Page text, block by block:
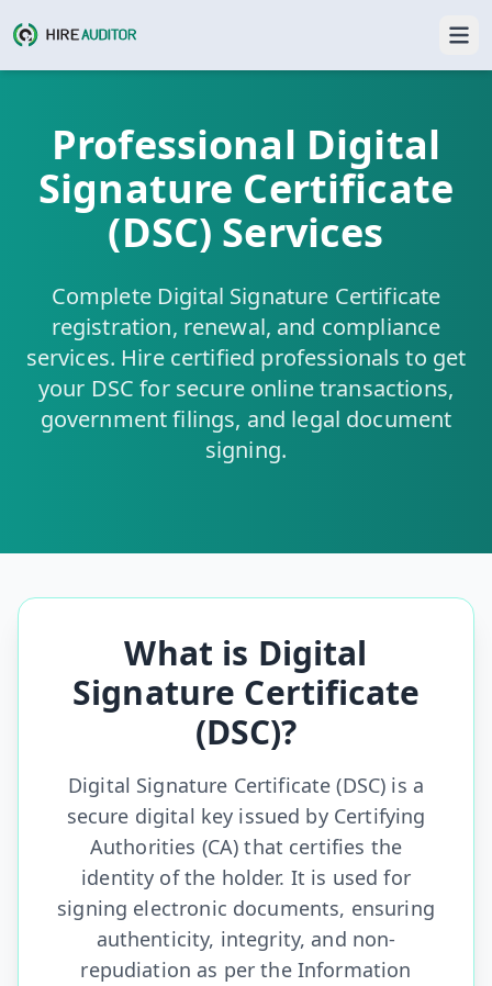
Professional Digital
Signature Certificate
(DSC) Services
Complete Digital Signature Certificate
registration, renewal, and compliance
services. Hire certified professionals to get
your DSC for secure online transactions,
government filings, and legal document
signing.
What is Digital
Signature Certificate
(DSC)?
Digital Signature Certificate (DSC) is a
secure digital key issued by Certifying
Authorities (CA) that certifies the
identity of the holder. It is used for
signing electronic documents, ensuring
authenticity, integrity, and non-
repudiation as per the Information